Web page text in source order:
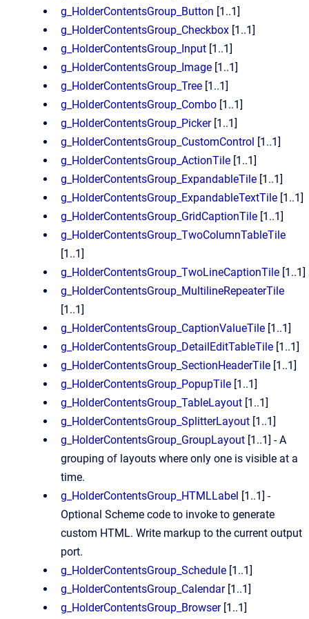
g_HolderContentsGroup_Button [1..1]
g_HolderContentsGroup_Checkbox [1..1]
g_HolderContentsGroup_Input [1..1]
g_HolderContentsGroup_Image [1..1]
g_HolderContentsGroup_Tree [1..1]
g_HolderContentsGroup_Combo [1..1]
g_HolderContentsGroup_Picker[1..1]
g_HolderContentsGroup_CustomControl [1..1]
g_HolderContentsGroup_ActionTile [1..1]
g_HolderContentsGroup_ExpandableTile [1..1]
g_HolderContentsGroup_ExpandableTextTile [1..1]
g_HolderContentsGroup_GridCaptionTile [1..1]
g_HolderContentsGroup_TwoColumnTableTile
[1..1]
g_HolderContentsGroup_TwoLineCaptionTile [1..1]
g_HolderContentsGroup_MultilineRepeaterTile
[1..1]
g_HolderContentsGroup_CaptionValueTile [1..1]
g_HolderContentsGroup_DetailEditTableTile [1..1]
g_HolderContentsGroup_SectionHeaderTile [1..1]
g_HolderContentsGroup_PopupTile [1..1]
g_HolderContentsGroup_TableLayout [1..1]
g_HolderContentsGroup_SplitterLayout [1..1]
g_HolderContentsGroup_GroupLayout [1..1] - A
grouping of layouts where only one is visible at a
time.
g_HolderContentsGroup_HTMLLabel [1..1] -
Optional Scheme code to invoke to generate
custom HTML. Write markup to the current output
port.
g_HolderContentsGroup_Schedule [1..1]
g_HolderContentsGroup_Calendar[1..1]
g_HolderContentsGroup_Browser[1..1]